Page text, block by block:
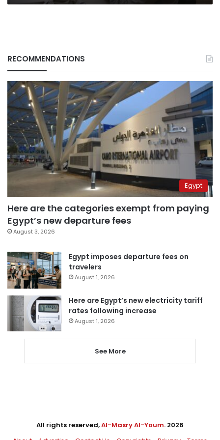
RECOMMENDATIONS
Egypt
Here are the categories exempt from paying
Egypt’s new departure fees
August 3, 2026
Egypt imposes departure fees on
travelers
August 1, 2026
Here are Egypt’s new electricity tariff
rates following increase
August 1, 2026
See More
All rights reserved,Al-Masry Al-Youm. 2026